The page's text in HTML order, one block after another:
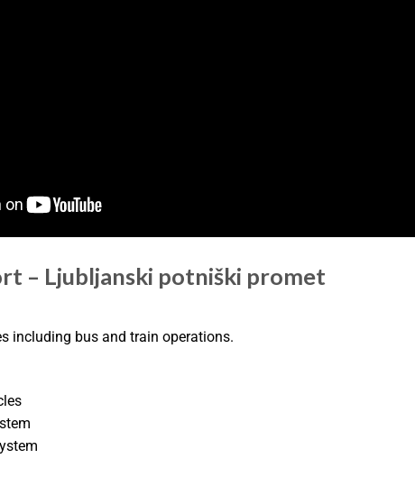
– Ljubljanski potniški promet
including bus and train operations.